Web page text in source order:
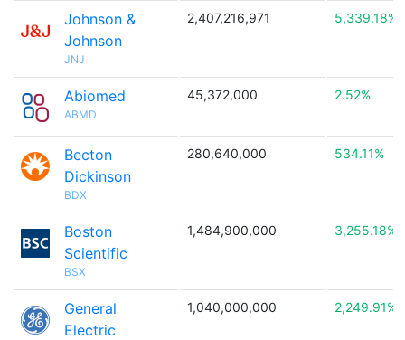
Johnson &
Johnson
JNJ
2,407,216,971 5,339.18%
Abiomed
ABMD
45,372,000 2.52%
Becton
Dickinson
BDX
280,640,000 534.11%
Boston
Scientific
BSX
1,484,900,000 3,255.18%
General
Electric
1,040,000,000 2,249.91%